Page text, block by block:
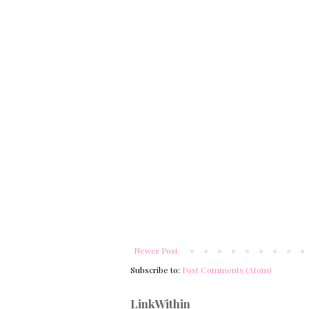
Newer Post
Subscribe to: Post Comments (Atom)
LinkWithin